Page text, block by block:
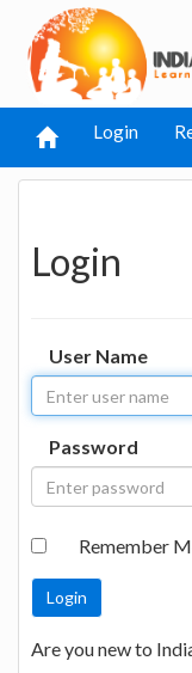
Login
Login
User Name
Password
Remember
Are you new to